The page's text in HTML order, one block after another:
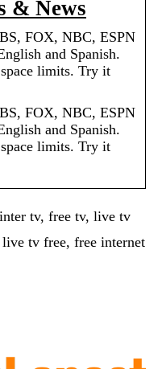
& News
FOX, NBC, ESPN
and Spanish.
limits. Try it
FOX, NBC, ESPN
and Spanish.
limits. Try it
tv, free tv, live tv
tv free, free internet